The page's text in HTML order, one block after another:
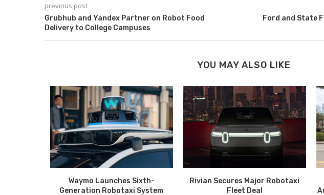
previous post
Grubhub and Yandex Partner on Robot Food
Delivery to College Campuses
Ford and State
YOU MAY ALSO LIKE
Waymo Launches Sixth-
Generation Robotaxi System
Rivian Secures Major Robotaxi
Fleet Deal